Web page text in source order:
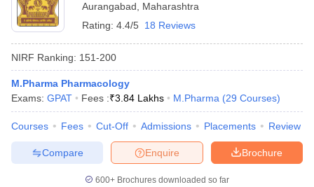
Aurangabad
Maharashtra
Rating: 4.4/5 18 Reviews
NIRF Ranking: 151-200
M.Pharma Pharmacology
Exams: GPAT Fees :₹3.84 Lakhs M.Pharma (29 Courses)
Courses Fees Cut-Off Admissions Placements Review
Brochure
Enquire
Compare
600+ Brochures downloaded so far